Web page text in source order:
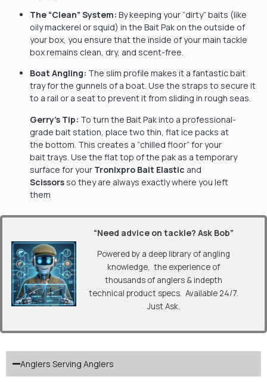
The “Clean” System: By keeping your “dirty” baits (like
oily mackerel or squid) in the Bait Pak on the outside of
your box, you ensure that the inside of your main tackle
box remains clean, dry, and scent-free.
Boat Angling: The slim profile makes it a fantastic bait
tray for the gunnels of a boat. Use the straps to secure it
to a rail or a seat to prevent it from sliding in rough seas.
Gerry’s Tip: To turn the Bait Pak into a professional-
grade bait station, place two thin, flat ice packs at
the bottom. This creates a “chilled floor” for your
bait trays. Use the flat top of the pak as a temporary
surface for your Tronixpro Bait Elastic and
Scissors so they are always exactly where you left
them
“Need advice on tackle? Ask Bob”
Powered by a deep library of angling
knowledge, the experience of
thousands of anglers & indepth
technical product specs. Available 24/7.
Just Ask.
Anglers Serving Anglers